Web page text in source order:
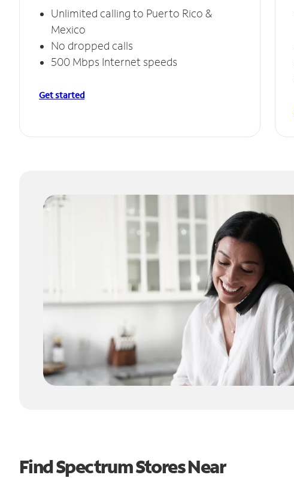
Unlimited calling to Puerto Rico &
Mexico
No dropped calls
500 Mbps Internet speeds
Get started
Find Spectrum Stores Near